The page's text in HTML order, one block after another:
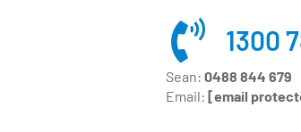
1300
Sean:0488 844 679
Email:[email